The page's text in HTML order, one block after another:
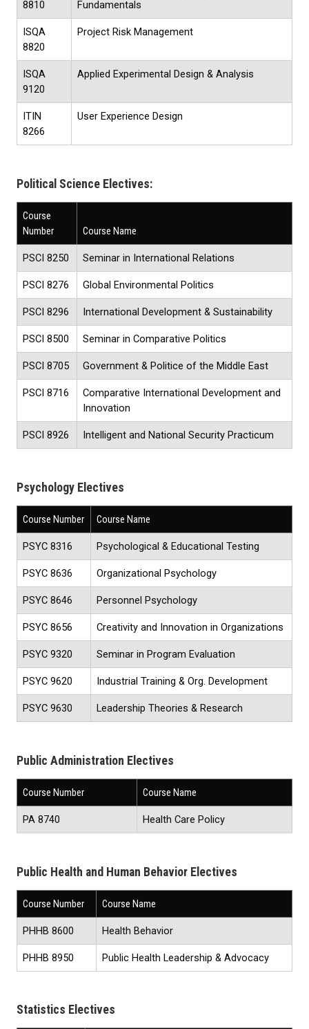
8810
Fundamentals
ISQA
8820
Project Risk Management
ISQA
9120
Applied Experimental Design & Analysis
ITIN
8266
User Experience Design
Political Science Electives:
Course
Number
Course Name
PSCI 8250 Seminar in International Relations
PSCI 8276 Global Environmental Politics
PSCI 8296 International Development & Sustainability
PSCI 8500 Seminar in Comparative Politics
PSCI 8705 Government & Politice of the Middle East
PSCI 8716
Comparative International Development and
Innovation
PSCI 8926 Intelligent and National Security Practicum
Psychology Electives
Course Number Course Name
PSYC 8316 Psychological & Educational Testing
PSYC 8636 Organizational Psychology
PSYC 8646 Personnel Psychology
PSYC 8656 Creativity and Innovation in Organizations
PSYC 9320 Seminar in Program Evaluation
PSYC 9620 Industrial Training & Org. Development
PSYC 9630 Leadership Theories & Research
Public Administration Electives
Course Number Course Name
PA 8740 Health Care Policy
Public Health and Human Behavior Electives
Course Number Course Name
PHHB 8600 Health Behavior
PHHB 8950 Public Health Leadership & Advocacy
Statistics Electives